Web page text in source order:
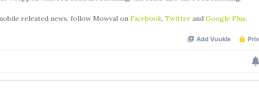
releated news, follow Mowval onFacebook,Twitter andGoogle Plus.